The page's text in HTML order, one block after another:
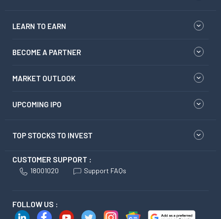
LEARN TO EARN
BECOME A PARTNER
MARKET OUTLOOK
UPCOMING IPO
TOP STOCKS TO INVEST
CUSTOMER SUPPORT :
18001020 Support FAQs
FOLLOW US :